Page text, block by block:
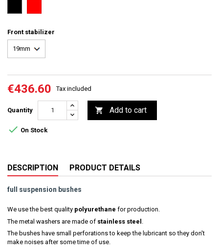
Front stabilizer
€436.60 Tax included
Quantity  Add to cart
 On Stock
DESCRIPTION PRODUCT DETAILS
full suspension bushes
We use the best quality polyurethane for production.
The metal washers are made of stainless steel
The bushes have small perforations to keep the lubricant so they don't
make noises after some time of use.